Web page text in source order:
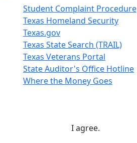
Student Complaint Procedure
Texas Homeland Security
Texas.gov
Texas State Search (TRAIL)
Texas Veterans Portal
State Auditor's Office Hotline
Where the Money Goes
I agree.